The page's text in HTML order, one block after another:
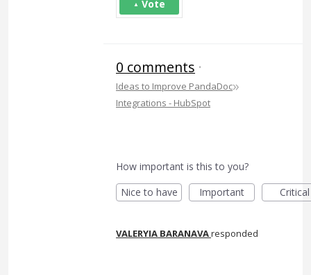
Vote
0 comments ·
Ideas to Improve PandaDoc»
Integrations - HubSpot
How important is this to you?
Nice to have
Important Critical
VALERYIA BARANAVAresponded